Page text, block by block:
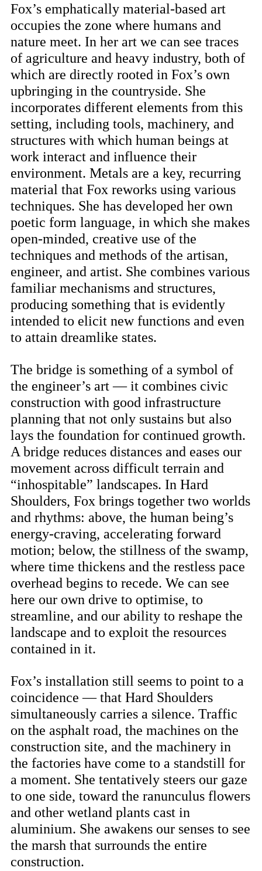
Fox’s emphatically material-based art
occupies the zone where humans and
nature meet. In her art we can see traces
of agriculture and heavy industry, both of
which are directly rooted in Fox’s own
upbringing in the countryside. She
incorporates different elements from this
setting, including tools, machinery, and
structures with which human beings at
work interact and influence their
environment. Metals are a key, recurring
material that Fox reworks using various
techniques. She has developed her own
poetic form language, in which she makes
open-minded, creative use of the
techniques and methods of the artisan,
engineer, and artist. She combines various
familiar mechanisms and structures,
producing something that is evidently
intended to elicit new functions and even
to attain dreamlike states.
The bridge is something of a symbol of
the engineer’s art — it combines civic
construction with good infrastructure
planning that not only sustains but also
lays the foundation for continued growth.
A bridge reduces distances and eases our
movement across difficult terrain and
“inhospitable” landscapes. In Hard
Shoulders, Fox brings together two worlds
and rhythms: above, the human being’s
energy-craving, accelerating forward
motion; below, the stillness of the swamp,
where time thickens and the restless pace
overhead begins to recede. We can see
here our own drive to optimise, to
streamline, and our ability to reshape the
landscape and to exploit the resources
contained in it.
Fox’s installation still seems to point to a
coincidence — that Hard Shoulders
simultaneously carries a silence. Traffic
on the asphalt road, the machines on the
construction site, and the machinery in
the factories have come to a standstill for
a moment. She tentatively steers our gaze
to one side, toward the ranunculus flowers
and other wetland plants cast in
aluminium. She awakens our senses to see
the marsh that surrounds the entire
construction.